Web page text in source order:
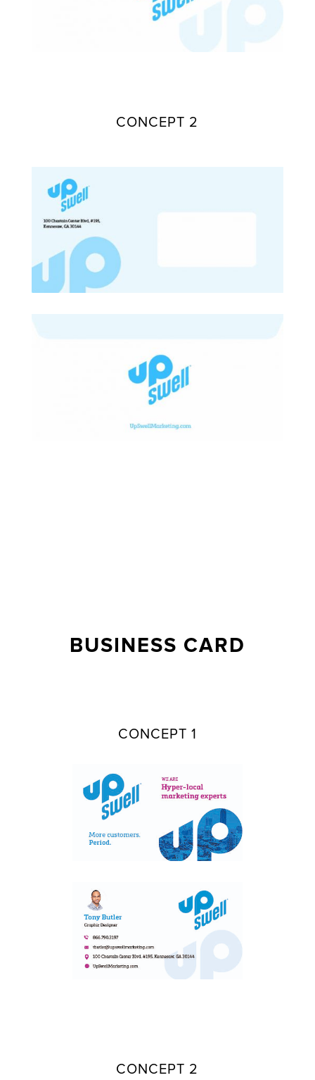
CONCEPT 2
BUSINESS CARD
CONCEPT 1
CONCEPT 2